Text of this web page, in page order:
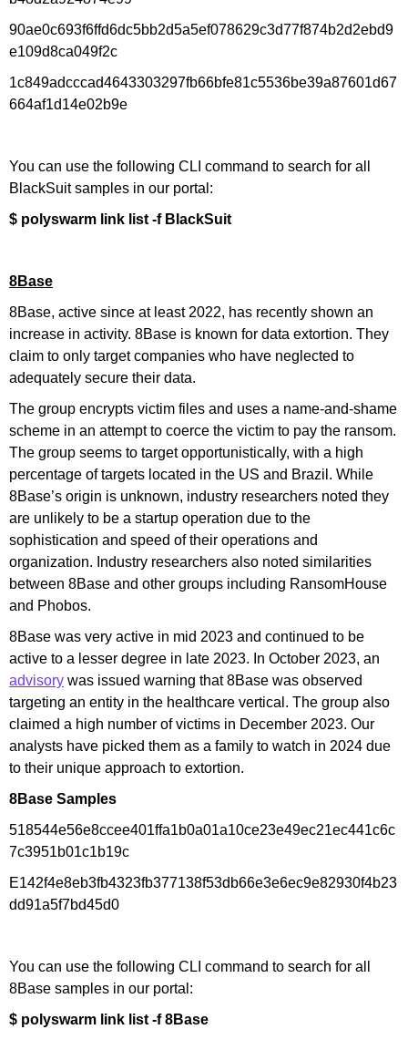
90ae0c693f6ffd6dc5bb2d5a5ef078629c3d77f874b2d2ebd9
e109d8ca049f2c
1c849adcccad4643303297fb66bfe81c5536be39a87601d67
664af1d14e02b9e
You can use the following CLI command to search for all
BlackSuit samples in our portal:
$ polyswarm link list -f BlackSuit
8Base
8Base, active since at least 2022, has recently shown an
increase in activity. 8Base is known for data extortion. They
claim to only target companies who have neglected to
adequately secure their data.
The group encrypts victim files and uses a name-and-shame
scheme in an attempt to coerce the victim to pay the ransom.
The group seems to target opportunistically, with a high
percentage of targets located in the US and Brazil. While
8Base’s origin is unknown, industry researchers noted they
are unlikely to be a startup operation due to the
sophistication and speed of their operations and
organization. Industry researchers also noted similarities
between 8Base and other groups including RansomHouse
and Phobos.
8Base was very active in mid 2023 and continued to be
active to a lesser degree in late 2023. In October 2023, an
advisory was issued warning that 8Base was observed
targeting an entity in the healthcare vertical. The group also
claimed a high number of victims in December 2023. Our
analysts have picked them as a family to watch in 2024 due
to their unique approach to extortion.
8Base Samples
518544e56e8ccee401ffa1b0a01a10ce23e49ec21ec441c6c
7c3951b01c1b19c
E142f4e8eb3fb4323fb377138f53db66e3e6ec9e82930f4b23
dd91a5f7bd45d0
You can use the following CLI command to search for all
8Base samples in our portal:
$ polyswarm link list -f 8Base